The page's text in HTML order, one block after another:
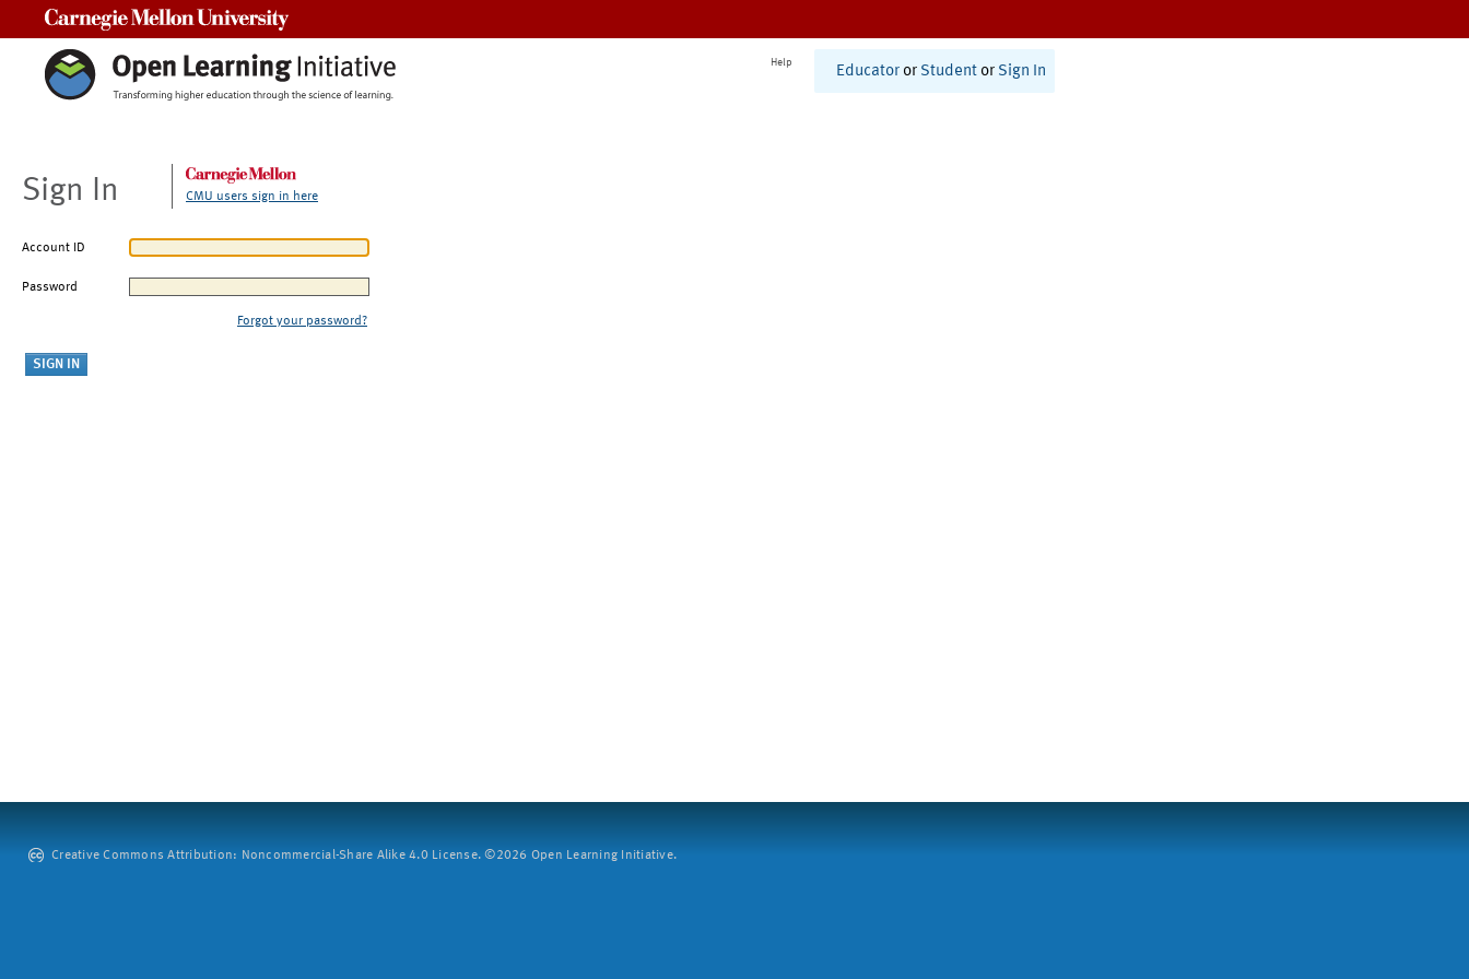
Help
Educator or Student or Sign In
Sign In CMU users sign in here
Account ID
Password
Forgot your password?
Creative Commons Attribution: Noncommercial-Share Alike 4.0 License. ©2026 Open Learning Initiative.